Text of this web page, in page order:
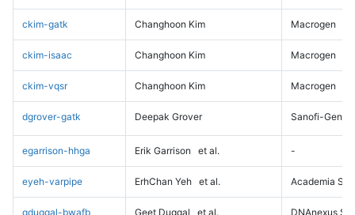
ckim-gatk Changhoon Kim Macrogen
ckim-isaac Changhoon Kim Macrogen
ckim-vqsr Changhoon Kim Macrogen
dgrover-gatk Deepak Grover Sanofi-
egarrison-hhga Erik Garrison et al. -
eyeh-varpipe ErhChan Yeh et al. Academia
gduggal-bwafb Geet Duggal et al. DNAnexus